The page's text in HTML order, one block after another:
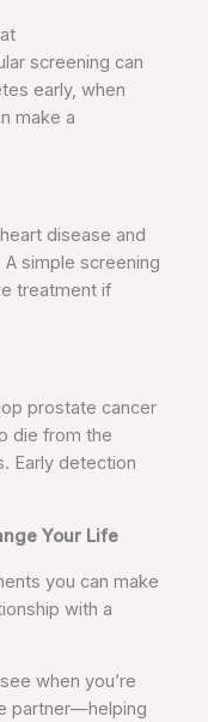
screening can
early, when
make a
disease and
simple screening
treatment if
prostate cancer
die from the
Early detection
Your Life
you can make
with a
when you’re
partner—helping